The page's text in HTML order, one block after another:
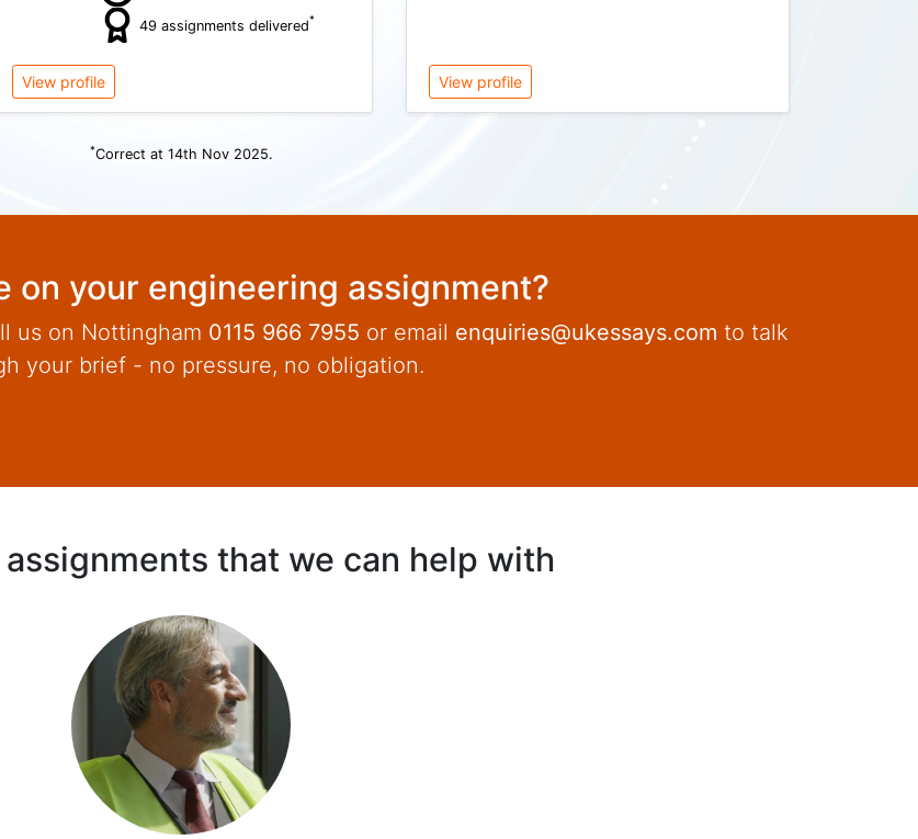
49 assignments delivered*
View profile View profile
*Correct at 14th Nov 2025.
on your engineering assignment?
us on Nottingham 0115 966 7955 or email enquiries@ukessays.com to talk
your brief - no pressure, no obligation.
that we can help with